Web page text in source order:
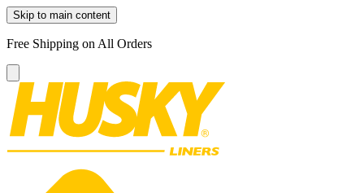
Skip to main content
Free Shipping on All Orders